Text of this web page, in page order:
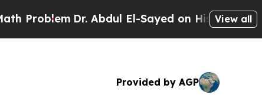
Dr. Abdul El-Sayed on Historic Michigan Win:
View all
Provided by AGP